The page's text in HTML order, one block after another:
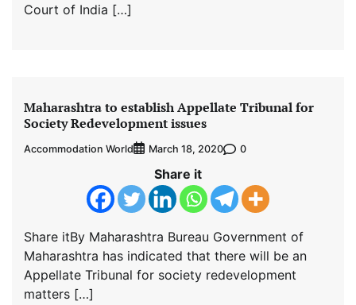
Court of India […]
Maharashtra to establish Appellate Tribunal for
Society Redevelopment issues
Accommodation World March 18, 2020 0
Share it
Share itBy Maharashtra Bureau Government of
Maharashtra has indicated that there will be an
Appellate Tribunal for society redevelopment
matters […]